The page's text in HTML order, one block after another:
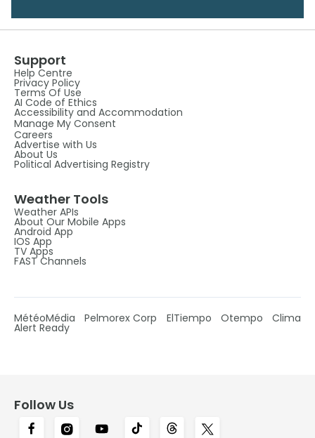
Support
Help Centre
Privacy Policy
Terms Of Use
AI Code of Ethics
Accessibility and Accommodation
Manage My Consent
Careers
Advertise with Us
About Us
Political Advertising Registry
Weather Tools
Weather APIs
About Our Mobile Apps
Android App
IOS App
TV Apps
FAST Channels
MétéoMédia Pelmorex Corp ElTiempo Otempo Clima
Alert Ready
Follow Us